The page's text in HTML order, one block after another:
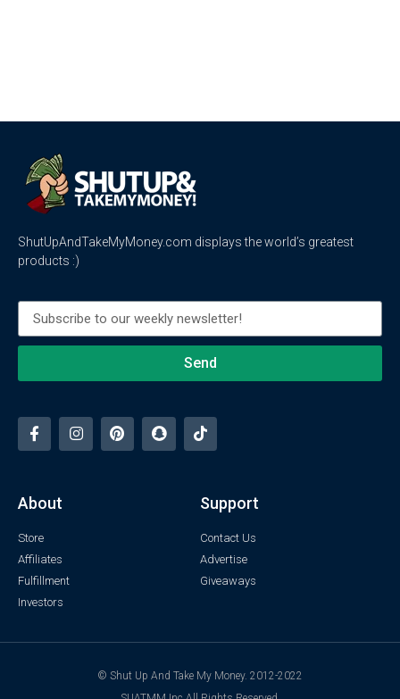
ShutUpAndTakeMyMoney.com displays the world’s greatest
products :)
Send
About
Store
Affiliates
Fulfillment
Investors
Support
Contact Us
Advertise
Giveaways
© Shut Up And Take My Money. 2012-2022